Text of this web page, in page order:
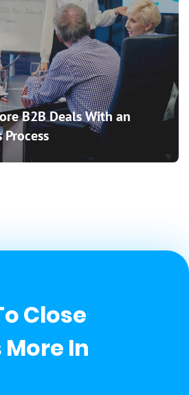
B2B Deals With an
Close
In